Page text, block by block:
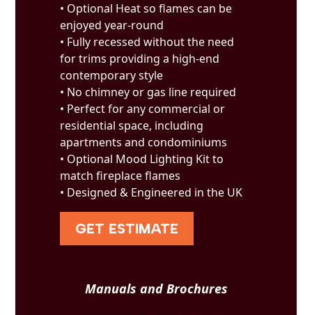
• Optional Heat so flames can be
enjoyed year-round
• Fully recessed without the need
for trims providing a high-end
contemporary style
• No chimney or gas line required
• Perfect for any commercial or
residential space, including
apartments and condominiums
• Optional Mood Lighting Kit to
match fireplace flames
• Designed & Engineered in the UK
GET ESTIMATE
Manuals and Brochures